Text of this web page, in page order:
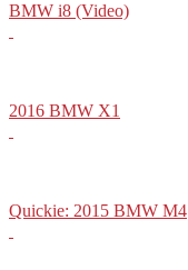
BMW i8 (Video)
2016 BMW X1
Quickie: 2015 BMW M4